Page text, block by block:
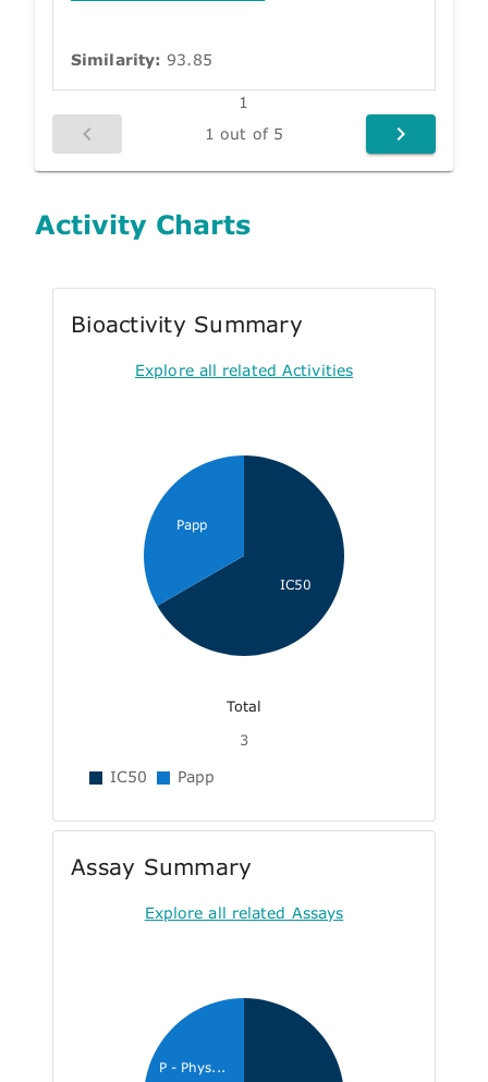
Similarity: 93.85
1
1 out of 5
Activity Charts
Bioactivity Summary
Explore all related Activities
IC50
Papp
Total
3
IC50 Papp
Assay Summary
Explore all related Assays
P - Phys...